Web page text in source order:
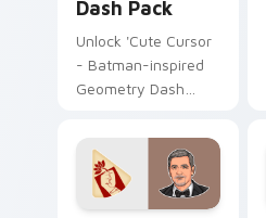
Dash Pack
Unlock 'Cute Cursor
- Batman-inspired
Geometry Dash
Deadlocked in
Normal mode and
adding it to your
ship collection!